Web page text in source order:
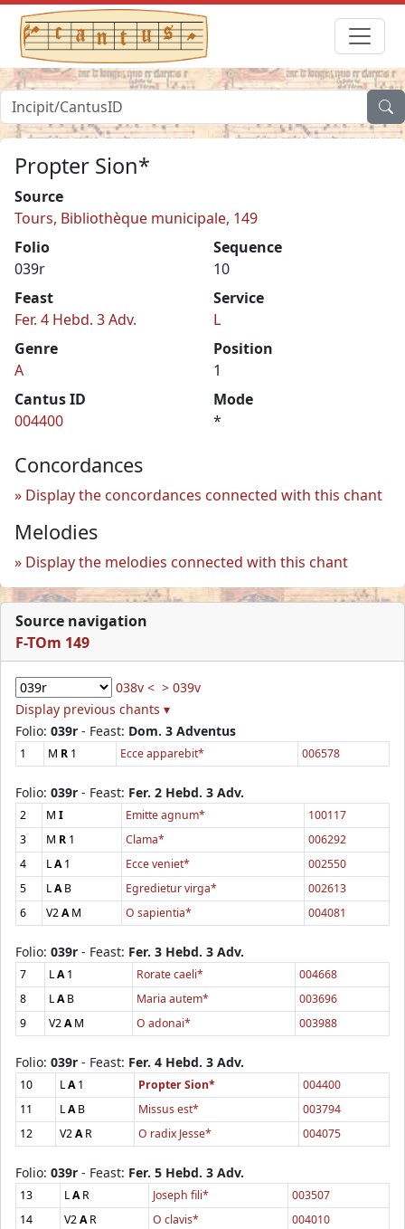
Propter Sion*
Source
Tours, Bibliothèque municipale, 149
Folio
039r
Sequence
10
Feast
Fer. 4 Hebd. 3 Adv.
Service
L
Genre
A
Position
1
Cantus ID
004400
Mode
*
Concordances
Display the concordances connected with this chant
Melodies
Display the melodies connected with this chant
Source navigation
F-TOm 149
038v < > 039v
Display previous chants ▾
Folio: 039r - Feast: Dom. 3 Adventus
1 M R 1 Ecce apparebit* 006578
Folio: 039r - Feast: Fer. 2 Hebd. 3 Adv.
2 M I Emitte agnum*
100117
3
M R 1 Clama*
006292
4
LA1 Ecce veniet*
002550
5
LAB Egredietur virga*
002613
6
V2AM O sapientia* 004081
Folio: 039r - Feast: Fer. 3 Hebd. 3 Adv.
7 LA1 Rorate caeli*
004668
8
LAB Maria autem*
003696
9
V2AM O adonai* 003988
Folio: 039r - Feast: Fer. 4 Hebd. 3 Adv.
10 LA1 Propter Sion*
004400
11
LAB Missus est*
003794
12
V2AR O radix Jesse* 004075
Folio: 039r - Feast: Fer. 5 Hebd. 3 Adv.
13 LAR Joseph fili*
003507
14
V2AR O clavis* 004010